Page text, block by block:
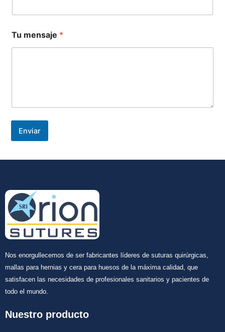
Tu mensaje *
Enviar
Nos enorgullecemos de ser fabricantes líderes de suturas quirúrgicas,
mallas para hernias y cera para huesos de la máxima calidad, que
satisfacen las necesidades de profesionales sanitarios y pacientes de
todo el mundo.
Nuestro producto